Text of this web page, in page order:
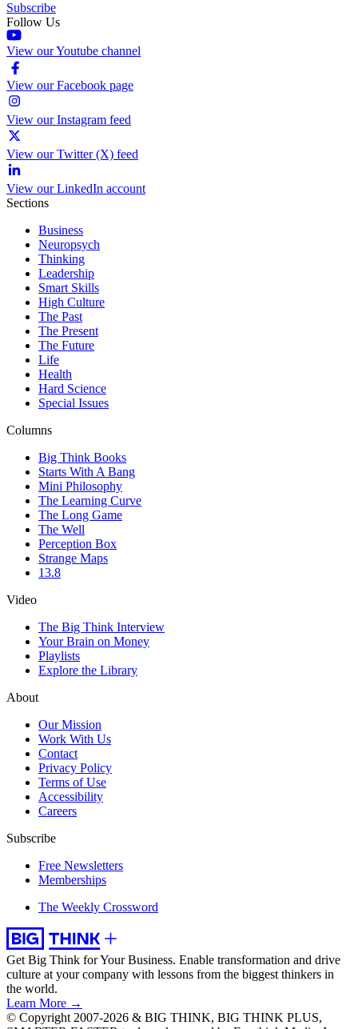
Subscribe
Follow Us
View our Youtube channel
View our Facebook page
View our Instagram feed
View our Twitter (X) feed
View our LinkedIn account
Sections
Business
Neuropsych
Thinking
Leadership
Smart Skills
High Culture
The Past
The Present
The Future
Life
Health
Hard Science
Special Issues
Columns
Big Think Books
Starts With A Bang
Mini Philosophy
The Learning Curve
The Long Game
The Well
Perception Box
Strange Maps
13.8
Video
The Big Think Interview
Your Brain on Money
Playlists
Explore the Library
About
Our Mission
Work With Us
Contact
Privacy Policy
Terms of Use
Accessibility
Careers
Subscribe
Free Newsletters
Memberships
The Weekly Crossword
Get Big Think for Your Business. Enable transformation and drive
culture at your company with lessons from the biggest thinkers in
the world.
Learn More →
© Copyright 2007-2026 & BIG THINK, BIG THINK PLUS,